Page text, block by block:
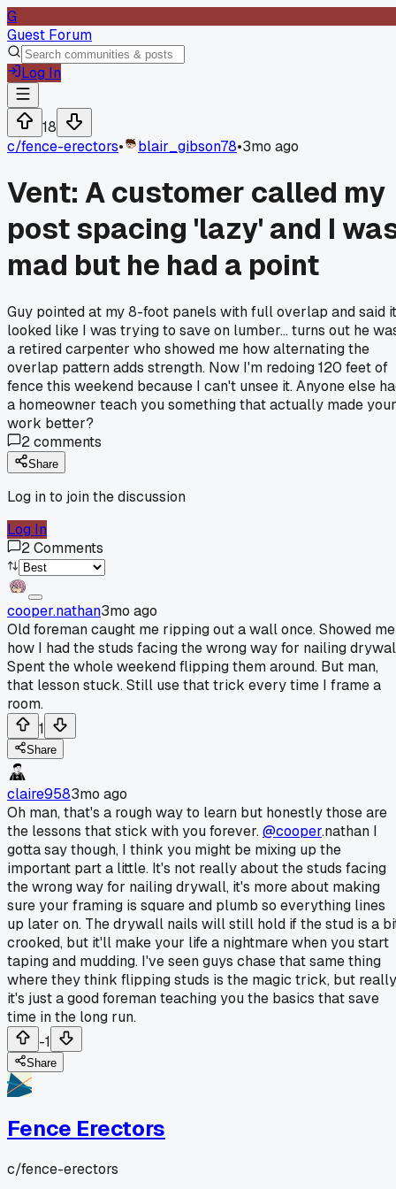
G
Guest Forum
Log In
18
c/fence-erectors• blair_gibson78•3mo ago
Vent: A customer called my
post spacing 'lazy' and I
mad but he had a point
Guy pointed at my 8-foot panels with full overlap and said it
looked like I was trying to save on lumber... turns out he
a retired carpenter who showed me how alternating the
overlap pattern adds strength. Now I'm redoing 120 feet of
fence this weekend because I can't unsee it. Anyone else
a homeowner teach you something that actually made your
work better?
2comments
Share
Log in to join the discussion
Log In
2Comments
cooper.nathan3mo ago
Old foreman caught me ripping out a wall once. Showed me
how I had the studs facing the wrong way for nailing
Spent the whole weekend flipping them around. But man,
that lesson stuck. Still use that trick every time I frame a
room.
1
Share
claire9583mo ago
Oh man, that's a rough way to learn but honestly those are
the lessons that stick with you forever.@cooper.nathan I
gotta say though, I think you might be mixing up the
important part a little. It's not really about the studs facing
the wrong way for nailing drywall, it's more about making
sure your framing is square and plumb so everything lines
up later on. The drywall nails will still hold if the stud is a
crooked, but it'll make your life a nightmare when you start
taping and mudding. I've seen guys chase that same thing
where they think flipping studs is the magic trick, but really
it's just a good foreman teaching you the basics that save
time in the long run.
-1
Share
Fence Erectors
c/fence-erectors